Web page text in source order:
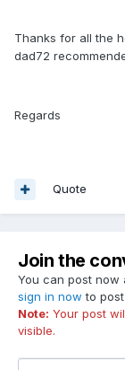
Thanks for all the
dad72
Regards
Quote
Join the
You can post now
sign in now to
Note: Your post
visible.